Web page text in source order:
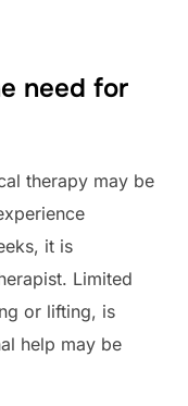
need for
therapy may be
it is
Limited
or lifting, is
help may be